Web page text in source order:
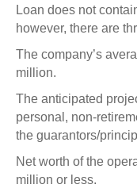
Loan does not
however, there are
The company’s
million.
The anticipated
personal, non-
the guarantors/
Net worth of the
million or less.